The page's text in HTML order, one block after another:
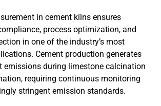
in cement kilns ensures
process optimization, and
in one of the industry’s most
Cement production generates
emissions during limestone calcination
requiring continuous monitoring
stringent emission standards.